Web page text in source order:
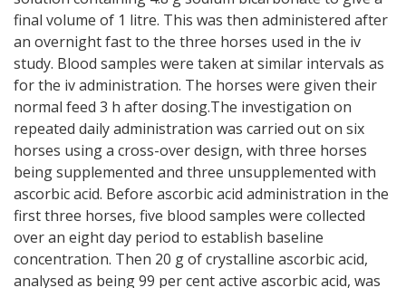
final volume of 1 litre. This was then administered after
an overnight fast to the three horses used in the iv
study. Blood samples were taken at similar intervals as
for the iv administration. The horses were given their
normal feed 3 h after dosing.The investigation on
repeated daily administration was carried out on six
horses using a cross-over design, with three horses
being supplemented and three unsupplemented with
ascorbic acid. Before ascorbic acid administration in the
first three horses, five blood samples were collected
over an eight day period to establish baseline
concentration. Then 20 g of crystalline ascorbic acid,
analysed as being 99 per cent active ascorbic acid, was